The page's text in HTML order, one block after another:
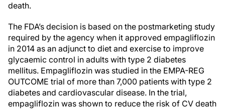
death.
The FDA’s decision is based on the postmarketing study
required by the agency when it approved empagliflozin
in 2014 as an adjunct to diet and exercise to improve
glycaemic control in adults with type 2 diabetes
mellitus. Empagliflozin was studied in the EMPA-REG
OUTCOME trial of more than 7,000 patients with type 2
diabetes and cardiovascular disease. In the trial,
empagliflozin was shown to reduce the risk of CV death